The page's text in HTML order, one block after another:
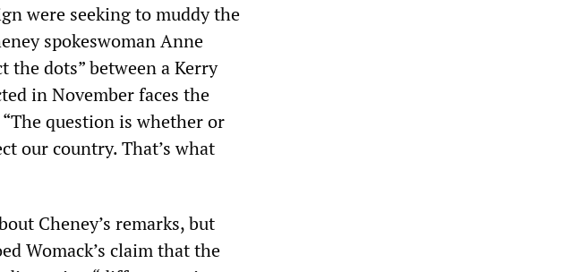
were seeking to muddy the
spokeswoman Anne
the dots” between a Kerry
in November faces the
question is whether or
our country. That’s what
Cheney’s remarks, but
Womack’s claim that the